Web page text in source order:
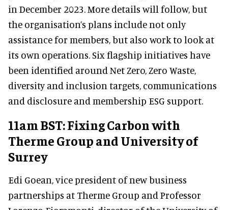
in December 2023. More details will follow, but
the organisation’s plans include not only
assistance for members, but also work to look at
its own operations. Six flagship initiatives have
been identified around Net Zero, Zero Waste,
diversity and inclusion targets, communications
and disclosure and membership ESG support.
11am BST: Fixing Carbon with
Therme Group and University of
Surrey
Edi Goean, vice president of new business
partnerships at Therme Group and Professor